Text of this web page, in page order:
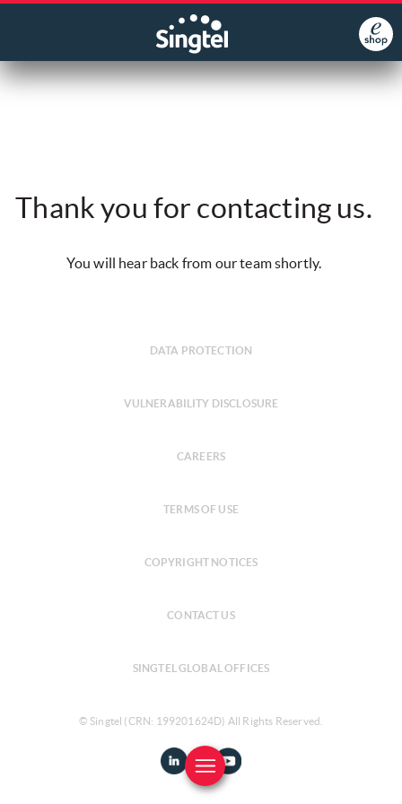
Thank you for contacting us.
You will hear back from our team shortly.
DATA PROTECTION
VULNERABILITY DISCLOSURE
CAREERS
TERMS OF USE
COPYRIGHT NOTICES
CONTACT US
SINGTEL GLOBAL OFFICES
© Singtel (CRN: 199201624D) All Rights Reserved.